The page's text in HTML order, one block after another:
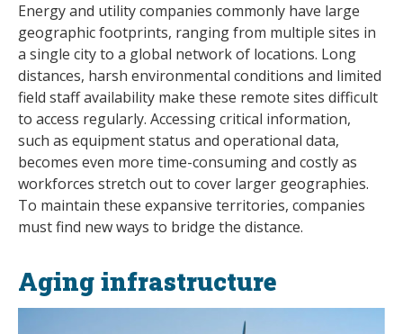
Energy and utility companies commonly have large
geographic footprints, ranging from multiple sites in
a single city to a global network of locations. Long
distances, harsh environmental conditions and limited
field staff availability make these remote sites difficult
to access regularly. Accessing critical information,
such as equipment status and operational data,
becomes even more time-consuming and costly as
workforces stretch out to cover larger geographies.
To maintain these expansive territories, companies
must find new ways to bridge the distance.
Aging infrastructure